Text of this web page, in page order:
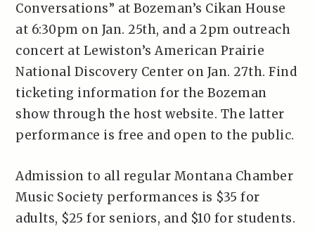
Conversations” at Bozeman’s Cikan House
at 6:30pm on Jan. 25th, and a 2pm outreach
concert at Lewiston’s American Prairie
National Discovery Center on Jan. 27th. Find
ticketing information for the Bozeman
show through the host website. The latter
performance is free and open to the public.
Admission to all regular Montana Chamber
Music Society performances is $35 for
adults, $25 for seniors, and $10 for students.